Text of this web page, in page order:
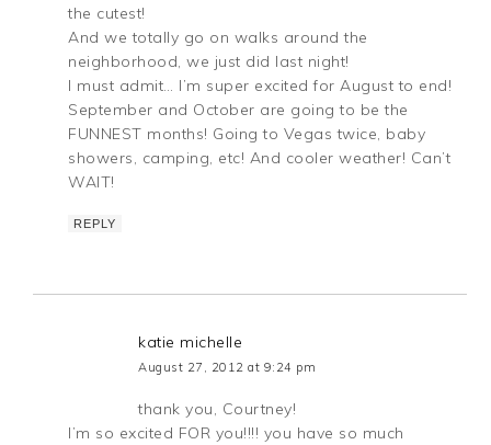
the cutest!
And we totally go on walks around the
neighborhood, we just did last night!
I must admit… I’m super excited for August to end!
September and October are going to be the
FUNNEST months! Going to Vegas twice, baby
showers, camping, etc! And cooler weather! Can’t
WAIT!
REPLY
katie michelle
August 27, 2012 at 9:24 pm
thank you, Courtney!
I’m so excited FOR you!!!! you have so much